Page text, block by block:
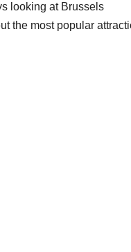
looking at Brussels
the most popular